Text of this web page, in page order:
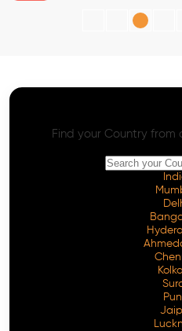
Find your Country from